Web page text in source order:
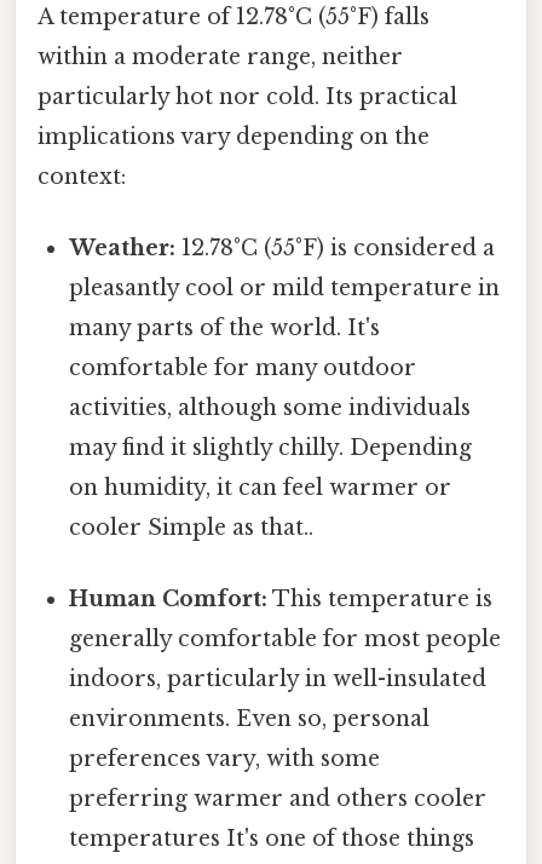
A temperature of 12.78°C (55°F) falls
within a moderate range, neither
particularly hot nor cold. Its practical
implications vary depending on the
context:
Weather: 12.78°C (55°F) is considered a
pleasantly cool or mild temperature in
many parts of the world. It's
comfortable for many outdoor
activities, although some individuals
may find it slightly chilly. Depending
on humidity, it can feel warmer or
cooler Simple as that..
Human Comfort: This temperature is
generally comfortable for most people
indoors, particularly in well-insulated
environments. Even so, personal
preferences vary, with some
preferring warmer and others cooler
temperatures It's one of those things